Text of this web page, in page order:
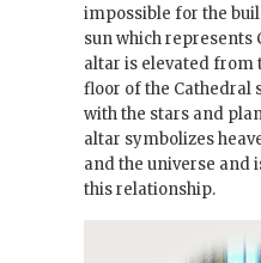
impossible for the
sun which represents
altar is elevated from
floor of the Cathedral
with the stars and
altar symbolizes
and the universe and
this relationship.